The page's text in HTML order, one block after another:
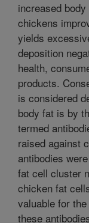
increased
chickens
yields
deposition
health,
products.
is considered
body fat is by
termed
raised against
antibodies
fat cell cluster
chicken fat
valuable for
these